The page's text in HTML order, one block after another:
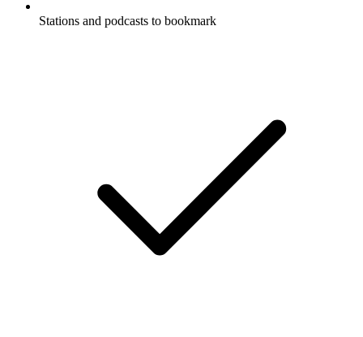
Stations and podcasts to bookmark